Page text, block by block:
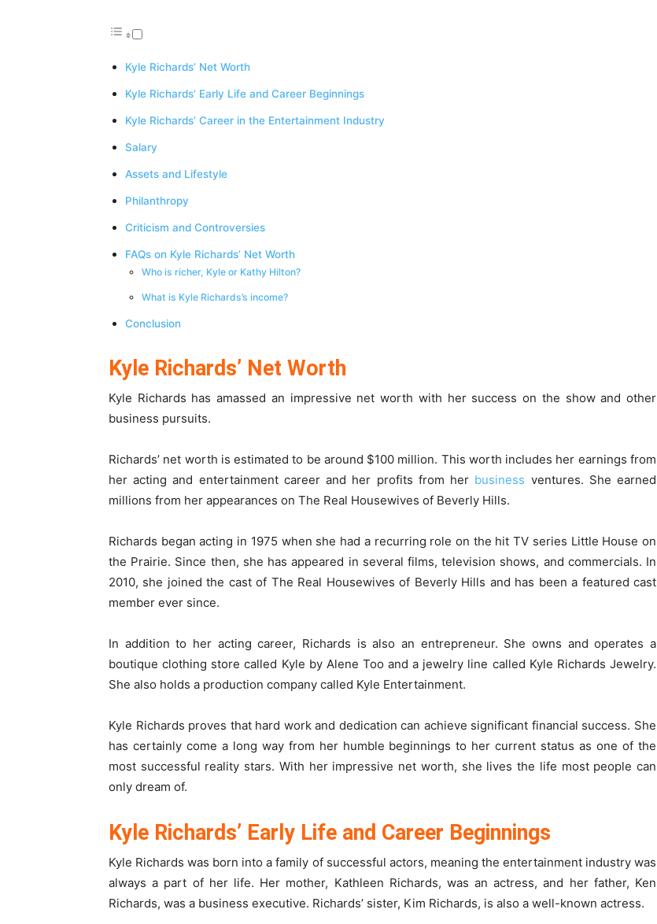
Kyle Richards’ Net Worth
Kyle Richards’ Early Life and Career Beginnings
Kyle Richards’ Career in the Entertainment Industry
Salary
Assets and Lifestyle
Philanthropy
Criticism and Controversies
FAQs on Kyle Richards’ Net Worth
Who is richer, Kyle or Kathy Hilton?
What is Kyle Richards’s income?
Conclusion
Kyle Richards’ Net Worth
Kyle Richards has amassed an impressive net worth with her success on the show and other
business pursuits.
Richards’ net worth is estimated to be around $100 million. This worth includes her earnings from
her acting and entertainment career and her profits from her business ventures. She earned
millions from her appearances on The Real Housewives of Beverly Hills.
Richards began acting in 1975 when she had a recurring role on the hit TV series Little House on
the Prairie. Since then, she has appeared in several films, television shows, and commercials. In
2010, she joined the cast of The Real Housewives of Beverly Hills and has been a featured cast
member ever since.
In addition to her acting career, Richards is also an entrepreneur. She owns and operates a
boutique clothing store called Kyle by Alene Too and a jewelry line called Kyle Richards Jewelry.
She also holds a production company called Kyle Entertainment.
Kyle Richards proves that hard work and dedication can achieve significant financial success. She
has certainly come a long way from her humble beginnings to her current status as one of the
most successful reality stars. With her impressive net worth, she lives the life most people can
only dream of.
Kyle Richards’ Early Life and Career Beginnings
Kyle Richards was born into a family of successful actors, meaning the entertainment industry was
always a part of her life. Her mother, Kathleen Richards, was an actress, and her father, Ken
Richards, was a business executive. Richards’ sister, Kim Richards, is also a well-known actress.